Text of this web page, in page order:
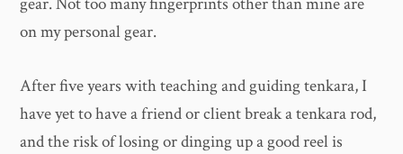
on my personal gear.
After five years with teaching and guiding tenkara, I
have yet to have a friend or client break a tenkara rod,
and the risk of losing or dinging up a good reel is